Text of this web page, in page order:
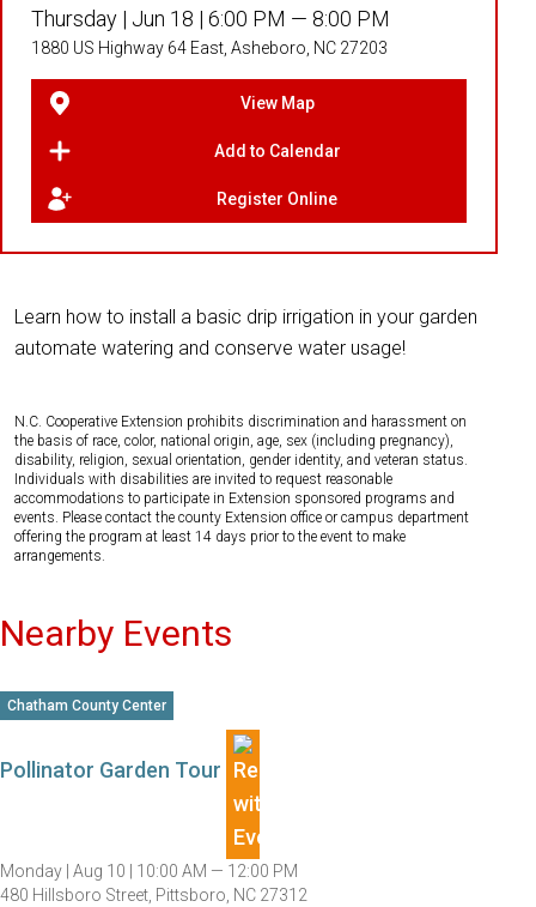
Thursday | Jun 18 | 6:00 PM — 8:00 PM
1880 US Highway 64 East, Asheboro, NC 27203
View Map
Add to Calendar
Register Online
Learn how to install a basic drip irrigation in your garden
automate watering and conserve water usage!
N.C. Cooperative Extension prohibits discrimination and harassment on
the basis of race, color, national origin, age, sex (including pregnancy),
disability, religion, sexual orientation, gender identity, and veteran status.
Individuals with disabilities are invited to request reasonable
accommodations to participate in Extension sponsored programs and
events. Please contact the county Extension office or campus department
offering the program at least 14 days prior to the event to make
arrangements.
Nearby Events
Chatham County Center
Pollinator Garden Tour
Monday | Aug 10 | 10:00 AM — 12:00 PM
480 Hillsboro Street, Pittsboro, NC 27312